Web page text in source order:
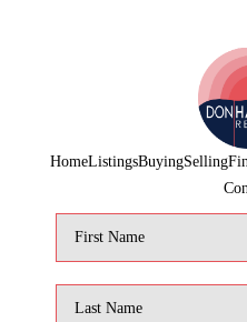
HomeListingsBuyingSelling